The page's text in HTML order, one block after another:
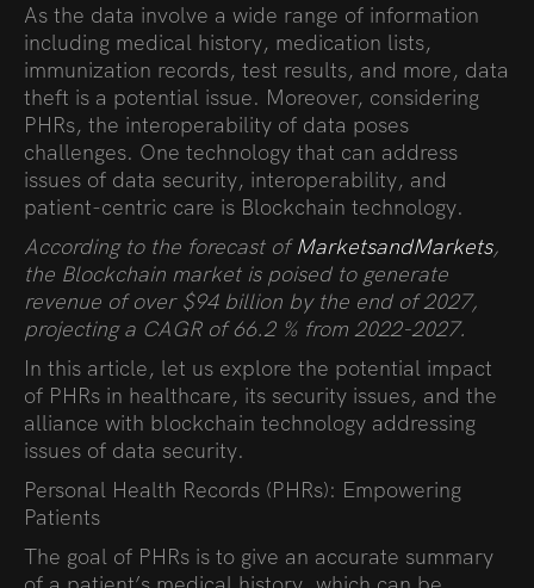
As the data involve a wide range of information
including medical history, medication lists,
immunization records, test results, and more, data
theft is a potential issue. Moreover, considering
PHRs, the interoperability of data poses
challenges. One technology that can address
issues of data security, interoperability, and
patient-centric care is Blockchain technology.
According to the forecast ofMarketsandMarkets,
the Blockchain market is poised to generate
revenue of over $94 billion by the end of 2027,
projecting a CAGR of 66.2 % from 2022-2027.
In this article, let us explore the potential impact
of PHRs in healthcare, its security issues, and the
alliance with blockchain technology addressing
issues of data security.
Personal Health Records (PHRs): Empowering
Patients
The goal of PHRs is to give an accurate summary